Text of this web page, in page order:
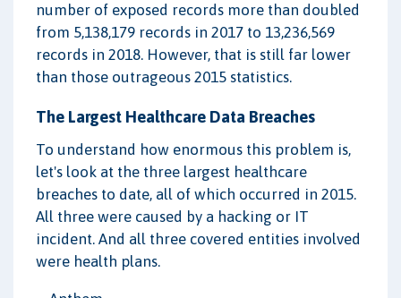
number of exposed records more than doubled
from 5,138,179 records in 2017 to 13,236,569
records in 2018. However, that is still far lower
than those outrageous 2015 statistics.
The Largest Healthcare Data Breaches
To understand how enormous this problem is,
let's look at the three largest healthcare
breaches to date, all of which occurred in 2015.
All three were caused by a hacking or IT
incident. And all three covered entities involved
were health plans.